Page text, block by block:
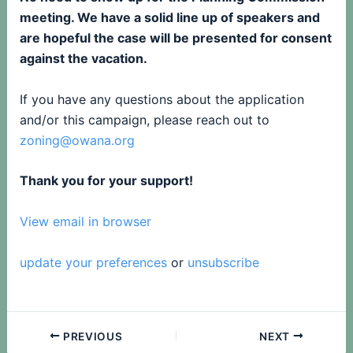
meeting. We have a solid line up of speakers and
are hopeful the case will be presented for consent
against the vacation.
If you have any questions about the application
and/or this campaign, please reach out to
zoning@owana.org
Thank you for your support!
View email in browser
update your preferencesor unsubscribe
PREVIOUS NEXT